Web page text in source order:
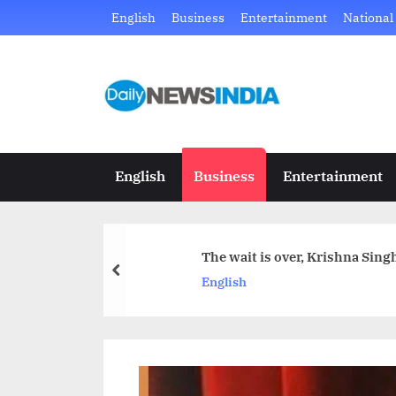
to
English Business Entertainment National
D
i
l
N
I
Just
site
English Business Entertainment
The wait is over, Krishna
English
prev